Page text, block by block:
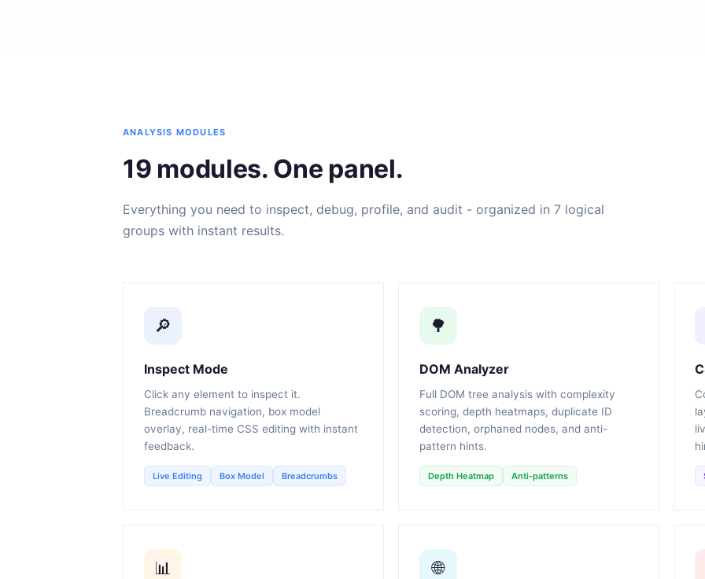
ANALYSIS MODULES
19 modules. One panel.
Everything you need to inspect, debug, profile, and audit - organized in 7 logical
groups with instant results.
🔎
Inspect Mode
Click any element to inspect it.
Breadcrumb navigation, box model
overlay, real-time CSS editing with instant
feedback.
Live Editing Box Model Breadcrumbs
🌳
DOM Analyzer
Full DOM tree analysis with complexity
scoring, depth heatmaps, duplicate ID
detection, orphaned nodes, and anti-
pattern hints.
Depth Heatmap Anti-patterns
📊 🌐